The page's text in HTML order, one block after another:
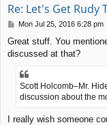
Re: Let's Get Rudy
P
s
t
Mon Jul 25, 2016 6:28 pm
Great stuff. You
discussed at that?
Scott Holcomb–Mr.
discussion about the
I really wish someone